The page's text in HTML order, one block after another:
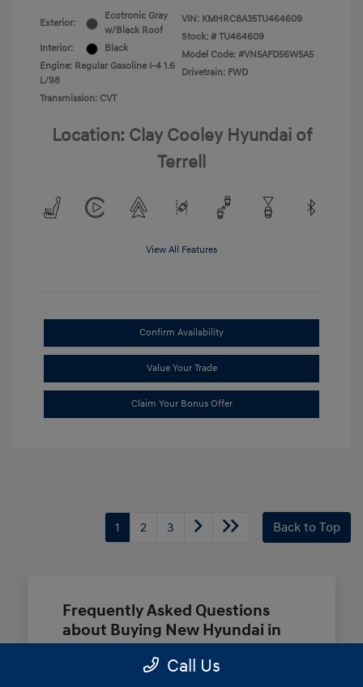
Exterior:
Ecotronic Gray
w/Black Roof
Interior:
Black
Engine: Regular Gasoline I-4 1.6
L/98
Transmission: CVT
VIN: KMHRC8A35TU464609
Stock: # TU464609
Model Code: #VN5AFD56W5A5
Drivetrain: FWD
Location: Clay Cooley Hyundai of
Terrell
View All Features
Confirm Availability
Value Your Trade
Claim Your Bonus Offer
1 2 3 Back to Top
Frequently Asked Questions
about Buying New Hyundai in
Call Us